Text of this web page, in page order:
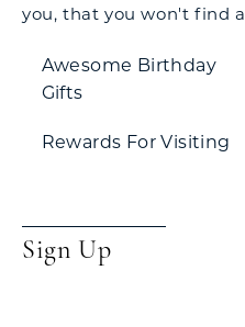
you, that you won't find
Awesome Birthday
Gifts
Rewards For Visiting
Sign Up